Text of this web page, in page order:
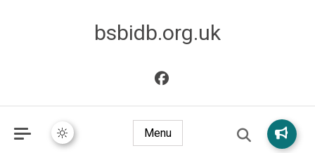
bsbidb.org.uk
Menu